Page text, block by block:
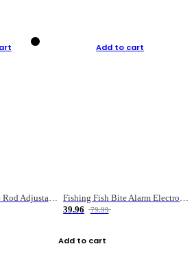
Three-section Lure Rod Adjustable Carbon Straight Handle Fishing Rod
Add to cart
Fishing Fish Bite Alarm Electronic Buzzer Fishing Rod Loud LED Light Indicator LED Light Fish Line Gear Alert
39.96
79.99
Add to cart